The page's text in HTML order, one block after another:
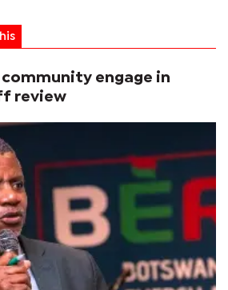
community engage in
review